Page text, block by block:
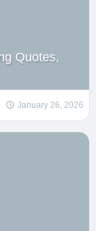
Quotes,
January 26, 2026